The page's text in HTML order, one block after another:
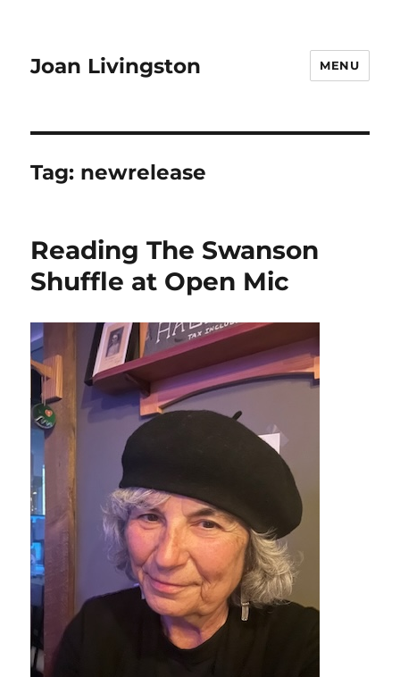
Joan Livingston MENU
Tag: newrelease
Reading The Swanson
Shuffle at Open Mic